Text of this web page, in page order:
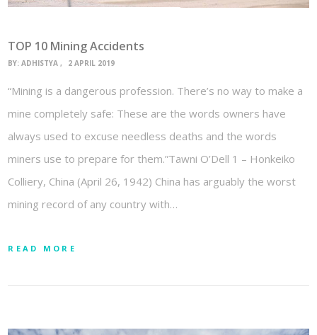
TOP 10 Mining Accidents
BY:ADHISTYA 2 APRIL 2019
“Mining is a dangerous profession. There’s no way to make a
mine completely safe: These are the words owners have
always used to excuse needless deaths and the words
miners use to prepare for them.”Tawni O’Dell 1 – Honkeiko
Colliery, China (April 26, 1942) China has arguably the worst
mining record of any country with…
READ MORE